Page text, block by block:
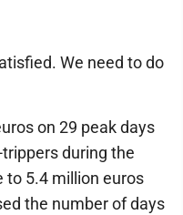
We need to do
on 29 peak days
during the
to 5.4 million euros
the number of days